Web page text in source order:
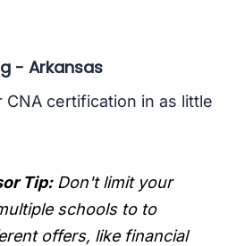
- Arkansas
certification in as little
Tip: Don't limit your
schools to to
offers, like financial